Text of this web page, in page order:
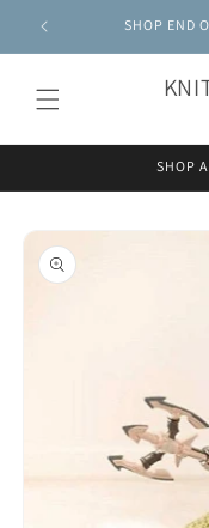
content
SHOP END
SHOP
Skip to
product
information